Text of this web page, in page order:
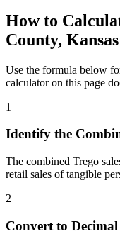
How to
County, Kansas
Use the formula below
calculator on this page
1
Identify the
The combined Trego
retail sales of tangible
2
Convert to Decimal